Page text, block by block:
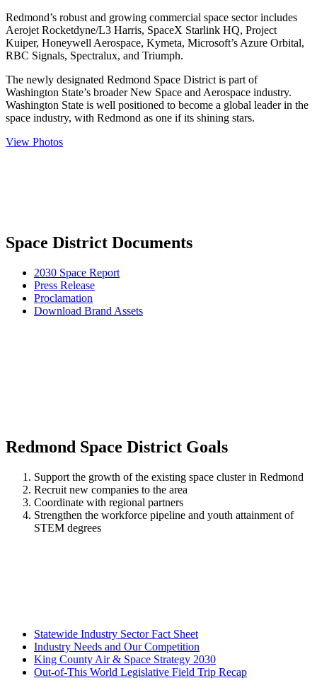
Redmond’s robust and growing commercial space sector includes
Aerojet Rocketdyne/L3 Harris, SpaceX Starlink HQ, Project
Kuiper, Honeywell Aerospace, Kymeta, Microsoft’s Azure Orbital,
RBC Signals, Spectralux, and Triumph.
The newly designated Redmond Space District is part of
Washington State’s broader New Space and Aerospace industry.
Washington State is well positioned to become a global leader in the
space industry, with Redmond as one if its shining stars.
View Photos
Space District Documents
2030 Space Report
Press Release
Proclamation
Download Brand Assets
Redmond Space District Goals
Support the growth of the existing space cluster in Redmond
Recruit new companies to the area
Coordinate with regional partners
Strengthen the workforce pipeline and youth attainment of
STEM degrees
Statewide Industry Sector Fact Sheet
Industry Needs and Our Competition
King County Air & Space Strategy 2030
Out-of-This World Legislative Field Trip Recap